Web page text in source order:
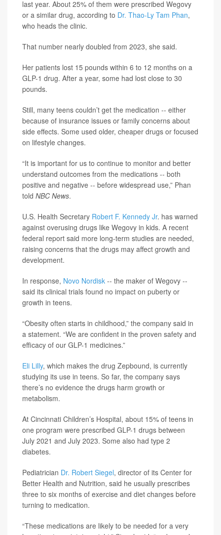
last year. About 25% of them were prescribed Wegovy
or a similar drug, according to Dr. Thao-Ly Tam Phan,
who heads the clinic.
That number nearly doubled from 2023, she said.
Her patients lost 15 pounds within 6 to 12 months on a
GLP-1 drug. After a year, some had lost close to 30
pounds.
Still, many teens couldn’t get the medication -- either
because of insurance issues or family concerns about
side effects. Some used older, cheaper drugs or focused
on lifestyle changes.
“It is important for us to continue to monitor and better
understand outcomes from the medications -- both
positive and negative -- before widespread use,” Phan
told NBC News.
U.S. Health Secretary Robert F. Kennedy Jr. has warned
against overusing drugs like Wegovy in kids. A recent
federal report said more long-term studies are needed,
raising concerns that the drugs may affect growth and
development.
In response, Novo Nordisk -- the maker of Wegovy --
said its clinical trials found no impact on puberty or
growth in teens.
“Obesity often starts in childhood,” the company said in
a statement. “We are confident in the proven safety and
efficacy of our GLP-1 medicines.”
Eli Lilly, which makes the drug Zepbound, is currently
studying its use in teens. So far, the company says
there’s no evidence the drugs harm growth or
metabolism.
At Cincinnati Children’s Hospital, about 15% of teens in
one program were prescribed GLP-1 drugs between
July 2021 and July 2023. Some also had type 2
diabetes.
Pediatrician Dr. Robert Siegel, director of its Center for
Better Health and Nutrition, said he usually prescribes
three to six months of exercise and diet changes before
turning to medication.
“These medications are likely to be needed for a very